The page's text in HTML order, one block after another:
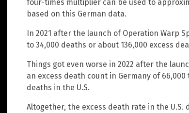
four-times multiplier can be used to
based on this German data.
In 2021 after the launch of Operation Warp
to 34,000 deaths or about 136,000 excess
Things got even worse in 2022 after the
an excess death count in Germany of
deaths in the U.S.
Altogether, the excess death rate in the U.S.